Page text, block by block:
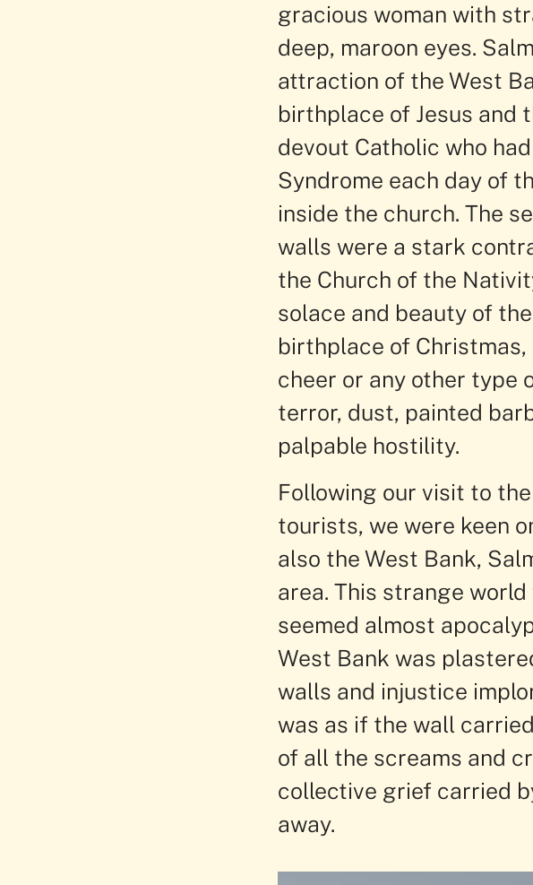
gracious woman with
deep, maroon eyes.
attraction of the West
birthplace of Jesus and
devout Catholic who
Syndrome each day of
inside the church. The
walls were a stark
the Church of the
solace and beauty of
birthplace of
cheer or any other type
terror, dust, painted
palpable hostility.
Following our visit to
tourists, we were keen
also the West Bank,
area. This strange
seemed almost
West Bank was
walls and injustice
was as if the wall
of all the screams and
collective grief carried
away.